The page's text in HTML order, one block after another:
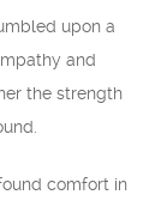
upon a
and
the strength
comfort in